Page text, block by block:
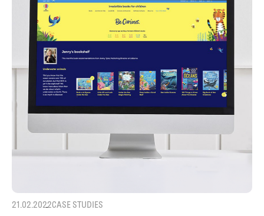
21.02.2022CASE STUDIES